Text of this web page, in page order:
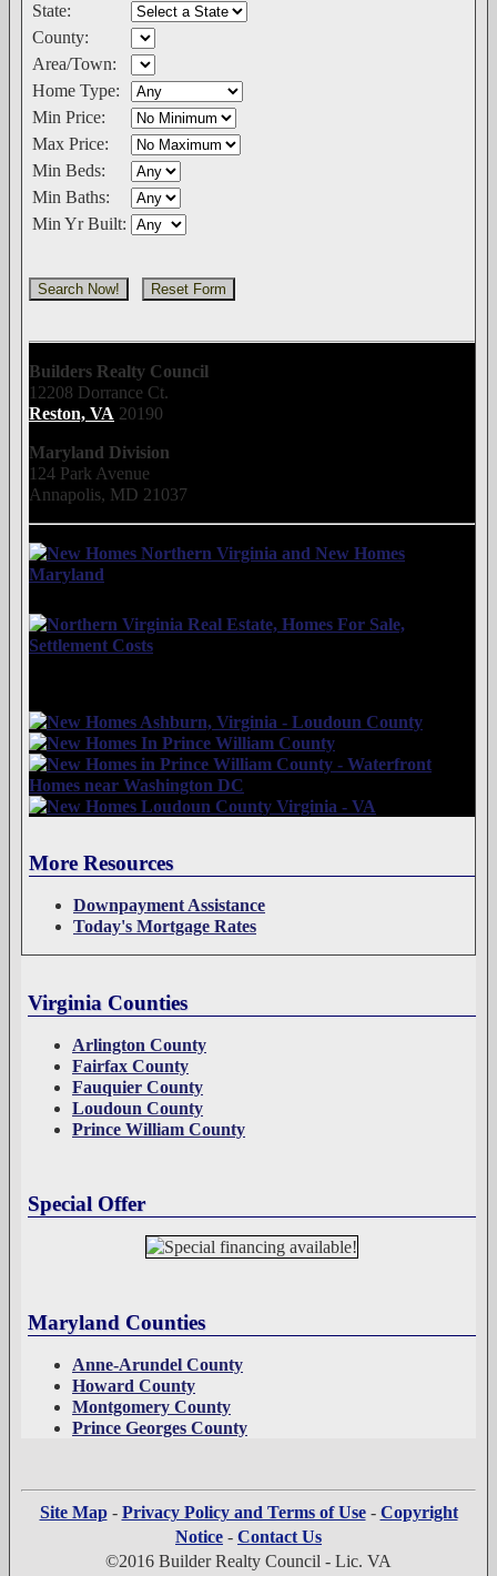
State:
County:
Area/Town:
Home Type:
Min Price:
Max Price:
Min Beds:
Min Baths:
Min Yr Built:
Builders Realty Council
12208 Dorrance Ct.
Reston, VA 20190
Maryland Division
124 Park Avenue
Annapolis, MD 21037
More Resources
Downpayment Assistance
Today's Mortgage Rates
Virginia Counties
Arlington County
Fairfax County
Fauquier County
Loudoun County
Prince William County
Special Offer
Maryland Counties
Anne-Arundel County
Howard County
Montgomery County
Prince Georges County
Site Map- Privacy Policy and Terms of Use- Copyright
Notice - Contact Us
©2016 Builder Realty Council - Lic. VA